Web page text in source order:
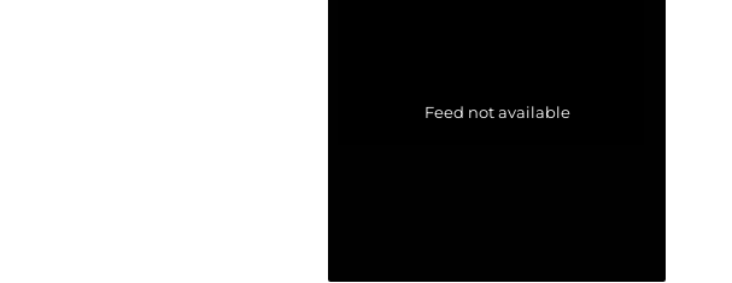
Feed not available